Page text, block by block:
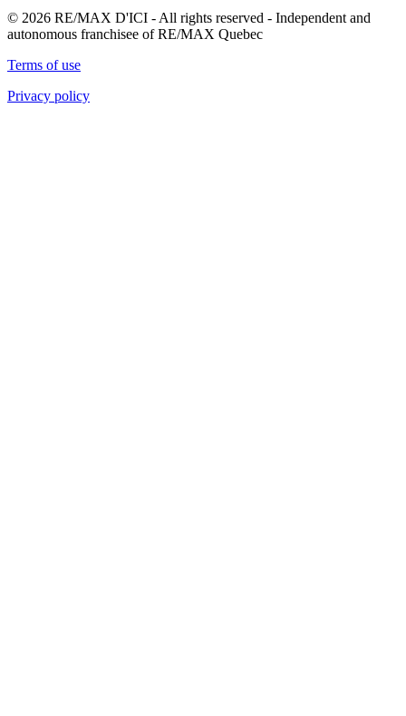
© 2026 RE/MAX D'ICI - All rights reserved - Independent and
autonomous franchisee of RE/MAX Quebec
Terms of use
Privacy policy